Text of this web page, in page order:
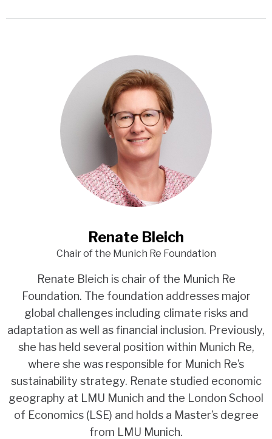
Renate Bleich
Chair of the Munich Re Foundation
Renate Bleich is chair of the Munich Re
Foundation. The foundation addresses major
global challenges including climate risks and
adaptation as well as financial inclusion. Previously,
she has held several position within Munich Re,
where she was responsible for Munich Re’s
sustainability strategy. Renate studied economic
geography at LMU Munich and the London School
of Economics (LSE) and holds a Master’s degree
from LMU Munich.